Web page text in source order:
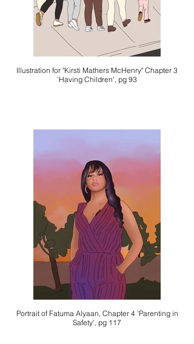
Illustration for "Kirsti Mathers McHenry" Chapter 3
'Having Children', pg 93
Portrait of Fatuma Alyaan, Chapter 4 'Parenting in
Safety', pg 117